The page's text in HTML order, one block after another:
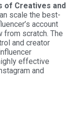
of Creatives and
scale the best-
account
from scratch. The
and creator
effective
and